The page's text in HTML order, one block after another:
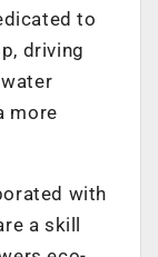
to
driving
more
with
a skill